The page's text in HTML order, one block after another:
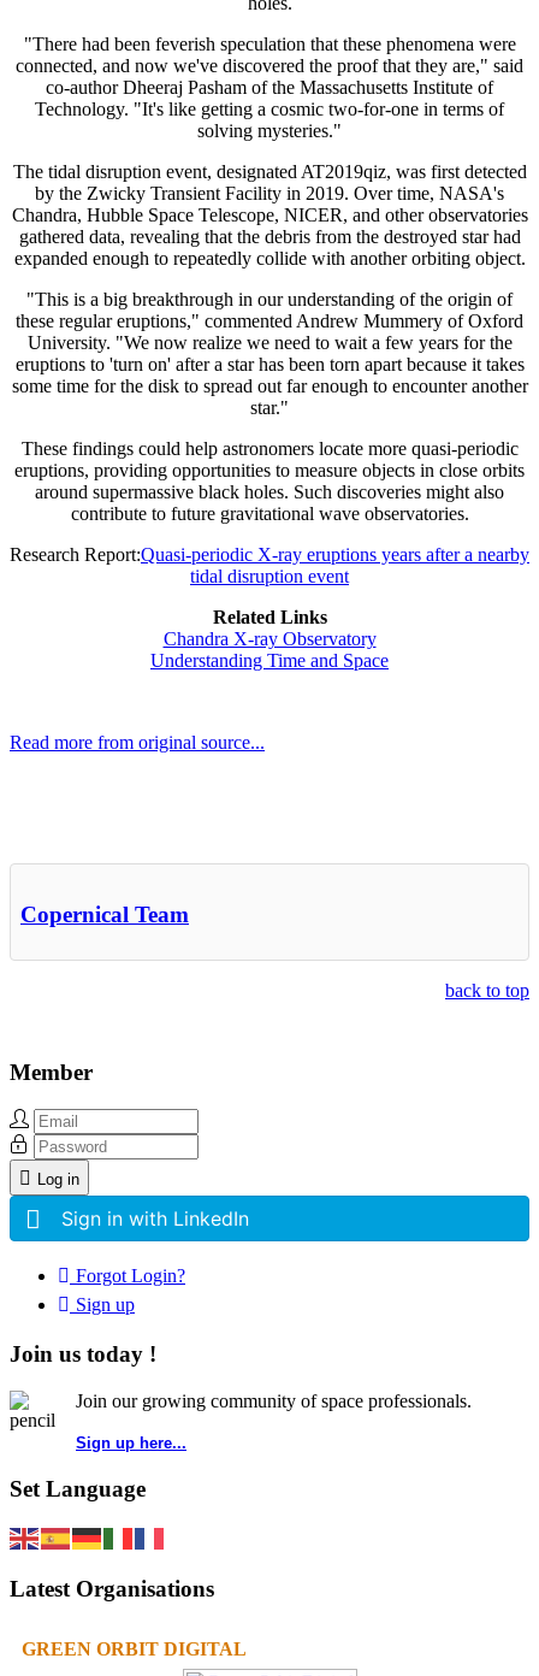
"There had been feverish speculation that these phenomena were
connected, and now we've discovered the proof that they are," said
co-author Dheeraj Pasham of the Massachusetts Institute of
Technology. "It's like getting a cosmic two-for-one in terms of
solving mysteries."
The tidal disruption event, designated AT2019qiz, was first detected
by the Zwicky Transient Facility in 2019. Over time, NASA's
Chandra, Hubble Space Telescope, NICER, and other observatories
gathered data, revealing that the debris from the destroyed star had
expanded enough to repeatedly collide with another orbiting object.
"This is a big breakthrough in our understanding of the origin of
these regular eruptions," commented Andrew Mummery of Oxford
University. "We now realize we need to wait a few years for the
eruptions to 'turn on' after a star has been torn apart because it takes
some time for the disk to spread out far enough to encounter another
star."
These findings could help astronomers locate more quasi-periodic
eruptions, providing opportunities to measure objects in close orbits
around supermassive black holes. Such discoveries might also
contribute to future gravitational wave observatories.
Research Report:Quasi-periodic X-ray eruptions years after a nearby
tidal disruption event
Related Links
Chandra X-ray Observatory
Understanding Time and Space
Read more from original source...
Copernical Team
back to top
Member
Log in
Sign in with LinkedIn
Forgot Login?
Sign up
Join us today !
Join our growing community of space professionals.
Sign up here...
Set Language
Latest Organisations
GREEN ORBIT DIGITAL